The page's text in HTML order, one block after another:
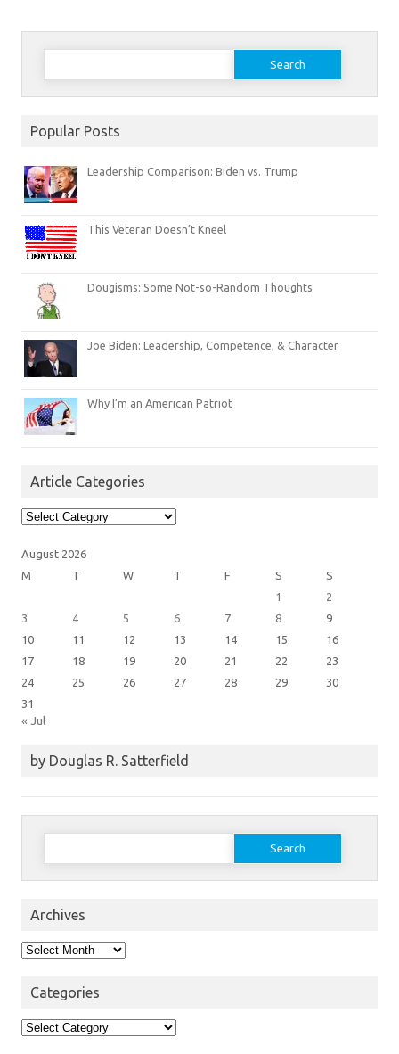
Search
Popular Posts
Leadership Comparison: Biden vs. Trump
This Veteran Doesn’t Kneel
Dougisms: Some Not-so-Random Thoughts
Joe Biden: Leadership, Competence, & Character
Why I’m an American Patriot
Article Categories
Article
Categories
August 2026
M
T W T F S
S
1
2
3
4 5 6 7 8
9
10
11 12 13 14 15
16
17
18 19 20 21 22
23
24
25 26 27 28 29
30
31
« Jul
by Douglas R. Satterfield
Search
Archives
Archives
Categories
Categories